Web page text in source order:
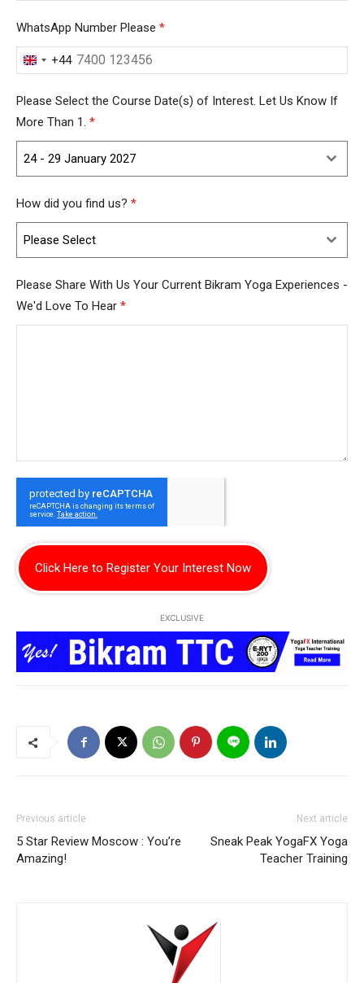
WhatsApp Number Please *
United
+44
+44
Please Select the Course Date(s) of Interest. Let Us Know If
More Than 1. *
24 - 29 January 2027
How did you find us? *
Please Select
Please Share With Us Your Current Bikram Yoga Experiences -
We'd Love To Hear *
Click Here to Register Your Interest Now
EXCLUSIVE
Previous article
5 Star Review Moscow : You’re
Amazing!
Next article
Sneak Peak YogaFX Yoga
Teacher Training